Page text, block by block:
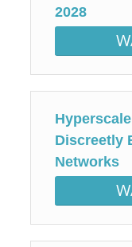
2028
Discreetly
Networks